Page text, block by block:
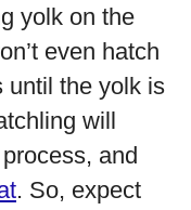
yolk on the
even hatch
until the yolk is
will
process, and
. So, expect